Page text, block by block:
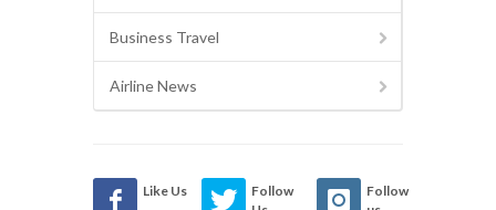
Business Travel
Airline News
Like Us
Follow
Follow